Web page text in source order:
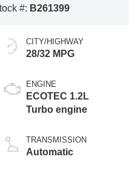
#: B261399
CITY/HIGHWAY
28/32 MPG
ENGINE
ECOTEC 1.2L
Turbo engine
TRANSMISSION
Automatic